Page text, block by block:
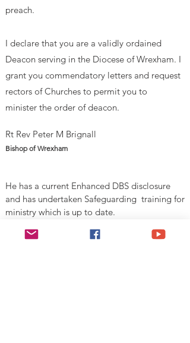
preach.
I declare that you are a validly ordained
Deacon serving in the Diocese of Wrexham. I
grant you commendatory letters and request
rectors of Churches to permit you to
minister the order of deacon.
Rt Rev Peter M Brignall
Bishop of Wrexham
He has a current Enhanced DBS disclosure
and has undertaken Safeguarding training for
ministry which is up to date.
alid Until 1st August 2026